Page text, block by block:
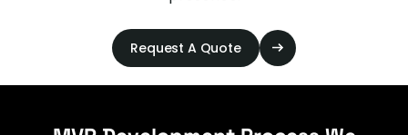
Request A Quote